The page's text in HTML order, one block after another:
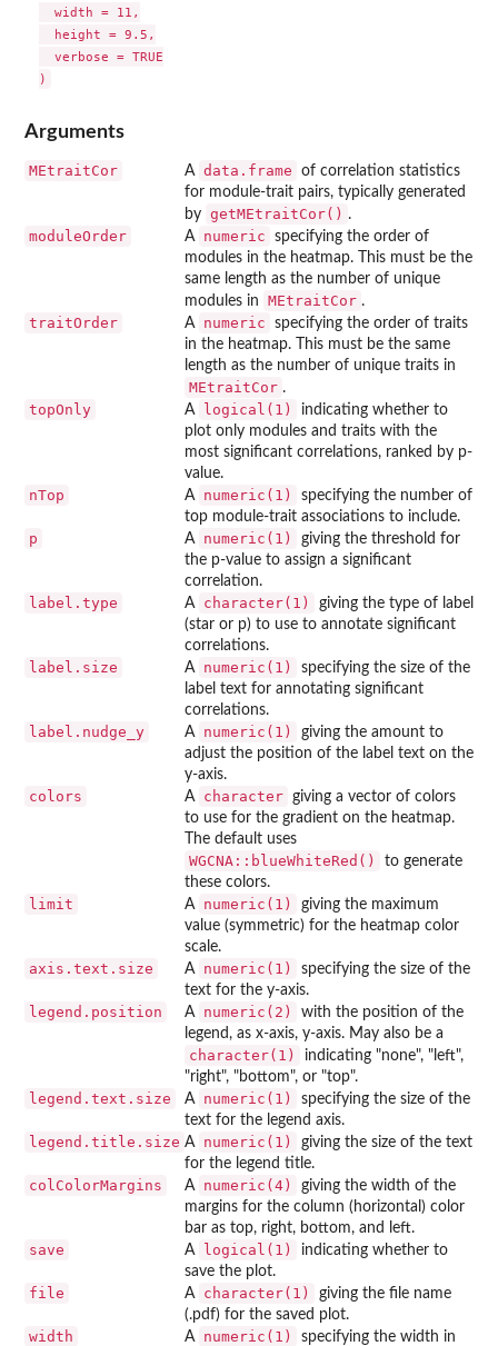
  width = 11,
  height = 9.5,
  verbose = TRUE
Arguments
MEtraitCor A data.frame
of correlation statistics
for module-trait pairs, typically generated
by getMEtraitCor() .
moduleOrder A numeric
specifying the order of
modules in the heatmap. This must be the
same length as the number of unique
modules in
MEtraitCor .
traitOrder A numeric
specifying the order of traits
in the heatmap. This must be the same
length as the number of unique traits in
MEtraitCor .
topOnly A logical(1)
indicating whether to
plot only modules and traits with the
most significant correlations, ranked by p-
value.
nTop A numeric(1)
specifying the number of
top module-trait associations to include.
p A numeric(1)
giving the threshold for
the p-value to assign a significant
correlation.
label.type A character(1)
giving the type of label
(star or p) to use to annotate significant
correlations.
label.size A numeric(1)
specifying the size of the
label text for annotating significant
correlations.
label.nudge_y A numeric(1)
giving the amount to
adjust the position of the label text on the
y-axis.
colors A character giving a vector of colors
to use for the gradient on the heatmap.
The default uses
WGCNA::blueWhiteRed()
to generate
these colors.
limit A numeric(1)
giving the maximum
value (symmetric) for the heatmap color
scale.
axis.text.size A numeric(1)
specifying the size of the
text for the y-axis.
legend.position A numeric(2)
with the position of the
legend, as x-axis, y-axis. May also be a
character(1)
indicating "none", "left",
"right", "bottom", or "top".
legend.text.size A numeric(1)
specifying the size of the
text for the legend axis.
legend.title.size A numeric(1)
giving the size of the text
for the legend title.
colColorMargins A numeric(4)
giving the width of the
margins for the column (horizontal) color
bar as top, right, bottom, and left.
save A logical(1)
indicating whether to
save the plot.
file A character(1)
giving the file name
(.pdf) for the saved plot.
width A numeric(1) specifying the width in